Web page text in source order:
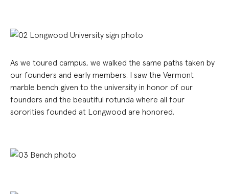
As we toured campus, we walked the same paths taken by
our founders and early members. I saw the Vermont
marble bench given to the university in honor of our
founders and the beautiful rotunda where all four
sororities founded at Longwood are honored.